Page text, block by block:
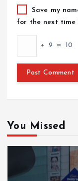
Save my
for the next time
+ 9 = 10
You Missed